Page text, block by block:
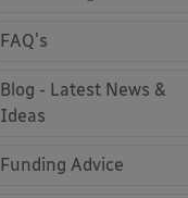
FAQ's
Blog - Latest News &
Ideas
Funding Advice